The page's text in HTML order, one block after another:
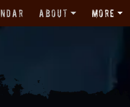
About More